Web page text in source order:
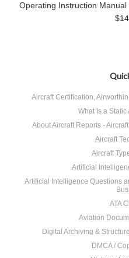
Operating Instruction
Aircraft Certification,
What Is a
About Aircraft Reports -
Aircraft
Aircraft
Artificial
Artificial Intelligence Questions
ATA
Aviation
Digital Archiving &
DMCA /